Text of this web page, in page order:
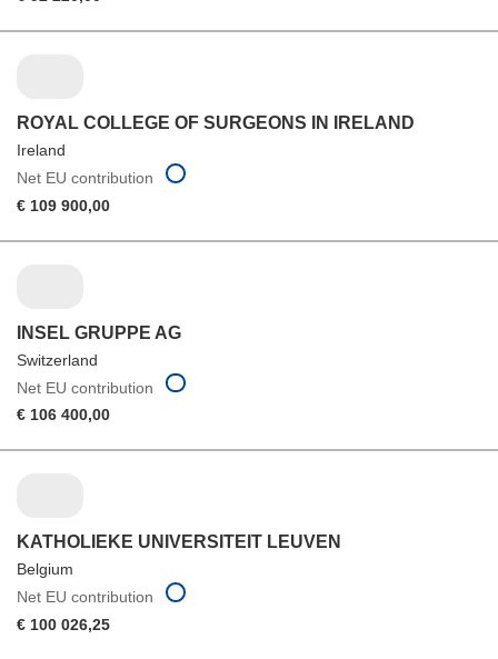
ROYAL COLLEGE OF SURGEONS IN IRELAND
Ireland
Net EU contribution
€ 109 900,00
INSEL GRUPPE AG
Switzerland
Net EU contribution
€ 106 400,00
KATHOLIEKE UNIVERSITEIT LEUVEN
Belgium
Net EU contribution
€ 100 026,25